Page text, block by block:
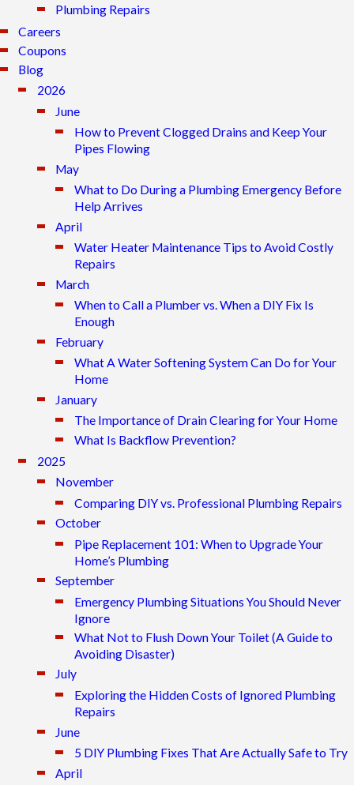
Plumbing Repairs
Careers
Coupons
Blog
2026
June
How to Prevent Clogged Drains and Keep Your
Pipes Flowing
May
What to Do During a Plumbing Emergency Before
Help Arrives
April
Water Heater Maintenance Tips to Avoid Costly
Repairs
March
When to Call a Plumber vs. When a DIY Fix Is
Enough
February
What A Water Softening System Can Do for Your
Home
January
The Importance of Drain Clearing for Your Home
What Is Backflow Prevention?
2025
November
Comparing DIY vs. Professional Plumbing Repairs
October
Pipe Replacement 101: When to Upgrade Your
Home’s Plumbing
September
Emergency Plumbing Situations You Should Never
Ignore
What Not to Flush Down Your Toilet (A Guide to
Avoiding Disaster)
July
Exploring the Hidden Costs of Ignored Plumbing
Repairs
June
5 DIY Plumbing Fixes That Are Actually Safe to Try
April